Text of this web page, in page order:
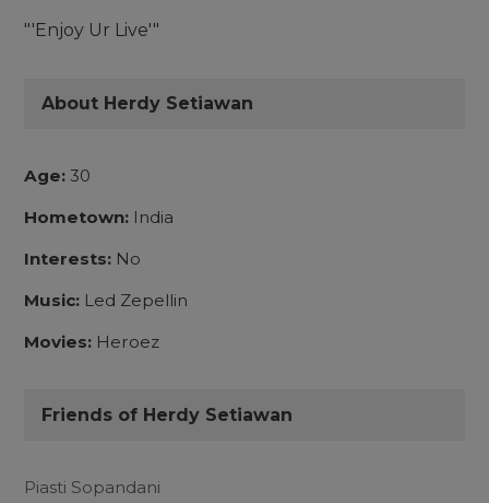
"'Enjoy Ur Live'"
About Herdy Setiawan
Age: 30
Hometown: India
Interests: No
Music: Led Zepellin
Movies: Heroez
Friends of Herdy Setiawan
Piasti Sopandani